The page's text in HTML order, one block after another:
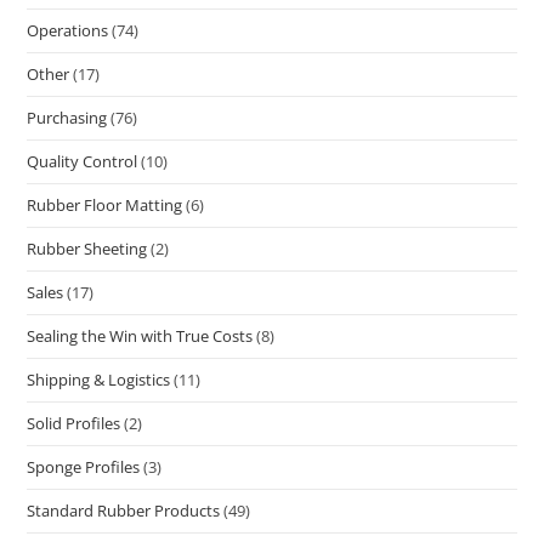
Operations(74)
Other(17)
Purchasing(76)
Quality Control(10)
Rubber Floor Matting(6)
Rubber Sheeting(2)
Sales(17)
Sealing the Win with True Costs(8)
Shipping & Logistics(11)
Solid Profiles(2)
Sponge Profiles(3)
Standard Rubber Products(49)